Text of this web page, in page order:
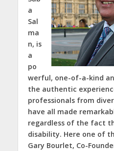
a
Sal
ma
n, is
a
po
werful, one-of-a-kind
the authentic
professionals from
have all made
regardless of the fact
disability. Here one of
Gary Bourlet, Co-